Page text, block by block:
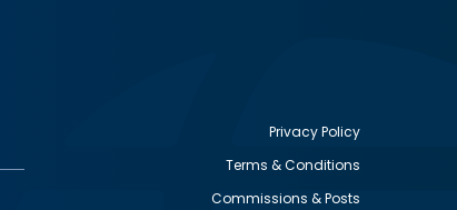
Privacy Policy
Terms & Conditions
Commissions & Posts